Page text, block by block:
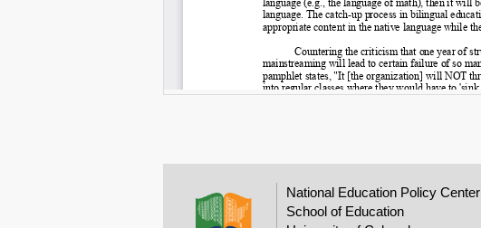
National Education Policy Center
School of Education